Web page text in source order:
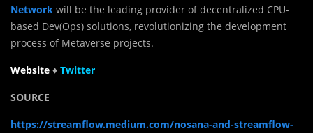
Network will be the leading provider of decentralized CPU-
based Dev(Ops) solutions, revolutionizing the development
process of Metaverse projects.
Website ♦ Twitter
SOURCE
https://streamflow.medium.com/nosana-and-streamflow-